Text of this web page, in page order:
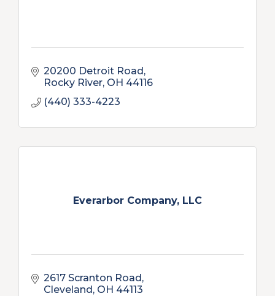
20200 Detroit Road
Rocky River OH 44116
(440) 333-4223
Everarbor Company, LLC
2617 Scranton Road
Cleveland OH 44113